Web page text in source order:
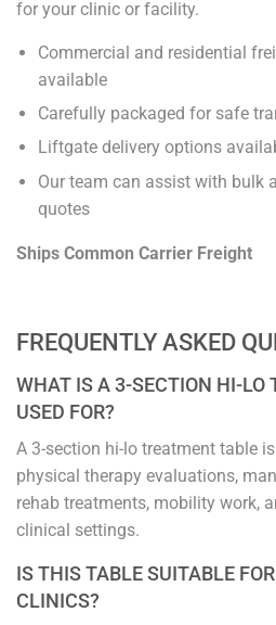
for your clinic or facility.
Commercial and residential
available
Carefully packaged for safe
Liftgate delivery options
Our team can assist with bulk
quotes
Ships Common Carrier Freight
FREQUENTLY ASKED
WHAT IS A 3-SECTION HI-LO
USED FOR?
A 3-section hi-lo treatment table
physical therapy evaluations,
rehab treatments, mobility work,
clinical settings.
IS THIS TABLE SUITABLE
CLINICS?